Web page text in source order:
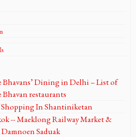
Dining in Delhi – List of
Bhavan restaurants
In Shantiniketan
-- Maeklong Railway Market &
Saduak